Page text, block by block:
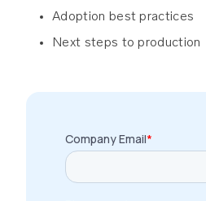
Adoption best practices
Next steps to production